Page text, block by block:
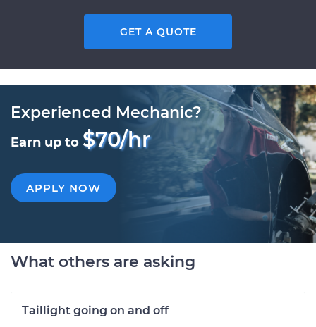
GET A QUOTE
Experienced Mechanic?
Earn up to $70/hr
APPLY NOW
What others are asking
Taillight going on and off